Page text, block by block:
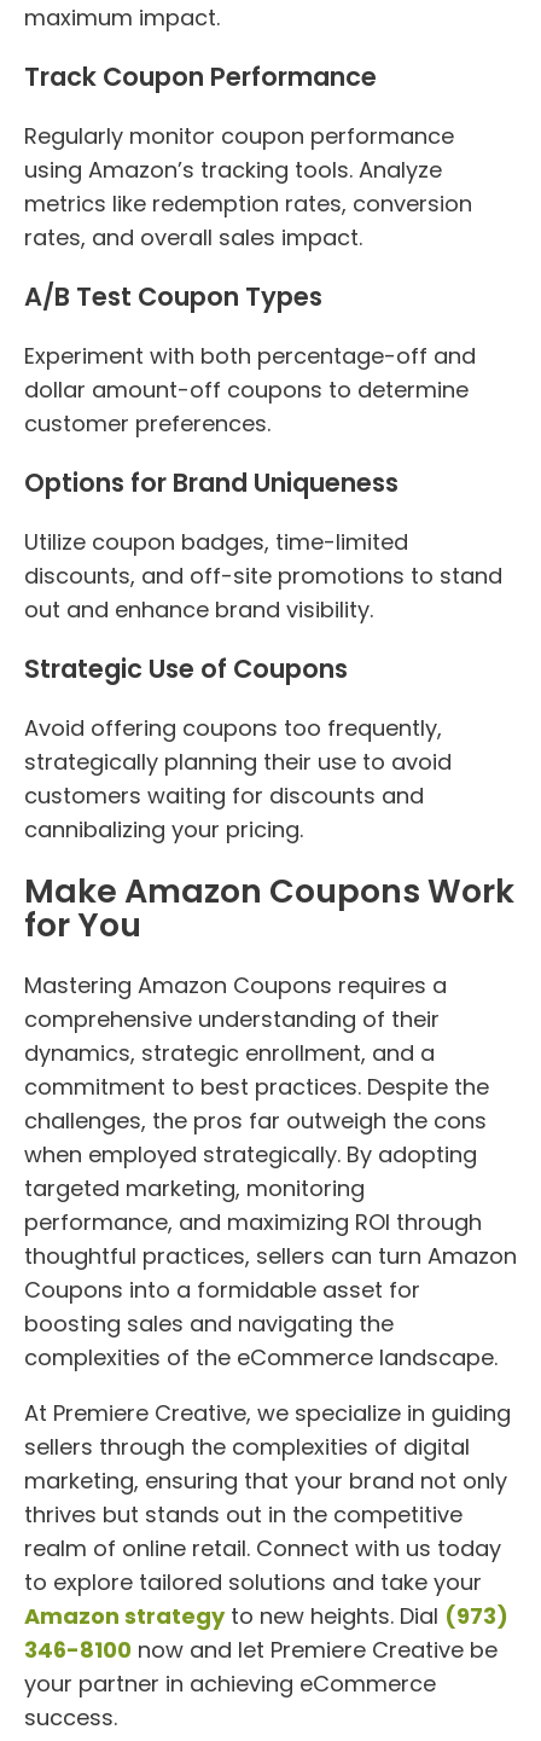
maximum impact.
Track Coupon Performance
Regularly monitor coupon performance
using Amazon’s tracking tools. Analyze
metrics like redemption rates, conversion
rates, and overall sales impact.
A/B Test Coupon Types
Experiment with both percentage-off and
dollar amount-off coupons to determine
customer preferences.
Options for Brand Uniqueness
Utilize coupon badges, time-limited
discounts, and off-site promotions to stand
out and enhance brand visibility.
Strategic Use of Coupons
Avoid offering coupons too frequently,
strategically planning their use to avoid
customers waiting for discounts and
cannibalizing your pricing.
Make Amazon Coupons Work
for You
Mastering Amazon Coupons requires a
comprehensive understanding of their
dynamics, strategic enrollment, and a
commitment to best practices. Despite the
challenges, the pros far outweigh the cons
when employed strategically. By adopting
targeted marketing, monitoring
performance, and maximizing ROI through
thoughtful practices, sellers can turn Amazon
Coupons into a formidable asset for
boosting sales and navigating the
complexities of the eCommerce landscape.
At Premiere Creative, we specialize in guiding
sellers through the complexities of digital
marketing, ensuring that your brand not only
thrives but stands out in the competitive
realm of online retail. Connect with us today
to explore tailored solutions and take your
Amazon strategyto new heights. Dial (973)
346-8100 now and let Premiere Creative be
your partner in achieving eCommerce
success.